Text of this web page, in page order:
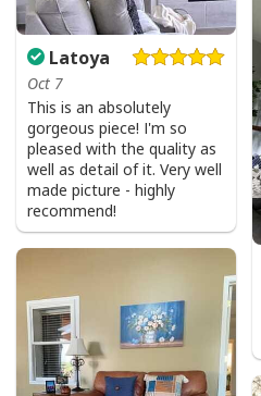
Latoya
Oct 7
This is an absolutely
gorgeous piece! I'm so
pleased with the quality as
well as detail of it. Very well
made picture - highly
recommend!